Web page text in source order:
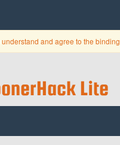
and agree to the binding
Lite